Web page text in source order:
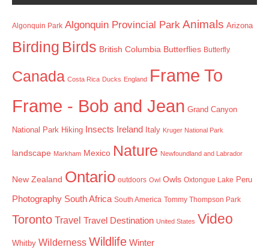
Algonquin Park Algonquin Provincial Park Animals Arizona
Birding Birds British Columbia Butterflies Butterfly
Canada Costa Rica Ducks England Frame To
Frame - Bob and Jean Grand Canyon
National Park Hiking Insects Ireland Italy Kruger National Park
landscape Markham Mexico Nature Newfoundland and Labrador
New Zealand Ontario outdoors Owl Owls Oxtongue Lake Peru
Photography South Africa South America Tommy Thompson Park
Toronto Travel Travel Destination United States Video
Whitby Wilderness Wildlife Winter